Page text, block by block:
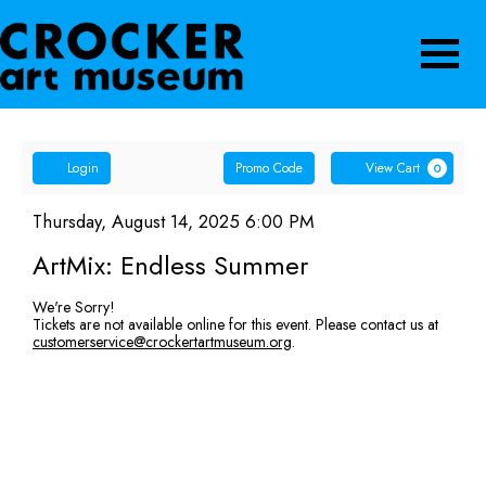
Account
Login Enter
Promo
Code
Promo Code View Cart 0
ArtMix:
Endless
Summer,
Thursday,
Item
details
Date
Thursday, August 14, 2025 6:00 PM
Name
ArtMix: Endless Summer
We're Sorry!
Tickets are not available online for this event. Please contact us at
customerservice@crockertartmuseum.org.